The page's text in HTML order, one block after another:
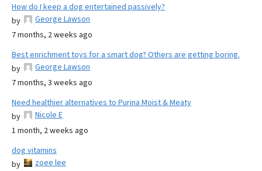
How do I keep a dog entertained passively?
by
George Lawson
7 months, 2 weeks ago
Best enrichment toys for a smart dog? Others are getting boring.
by
George Lawson
7 months, 3 weeks ago
Need healthier alternatives to Purina Moist & Meaty
by
Nicole E
1 month, 2 weeks ago
dog vitamins
by
zoee lee